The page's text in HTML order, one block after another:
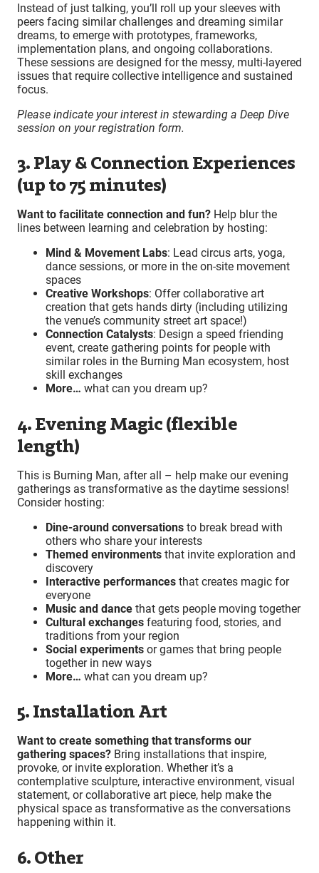
Instead of just talking, you’ll roll up your sleeves with
peers facing similar challenges and dreaming similar
dreams, to emerge with prototypes, frameworks,
implementation plans, and ongoing collaborations.
These sessions are designed for the messy, multi-layered
issues that require collective intelligence and sustained
focus.
Please indicate your interest in stewarding a Deep Dive
session on your registration form.
3. Play & Connection Experiences
(up to 75 minutes)
Want to facilitate connection and fun? Help blur the
lines between learning and celebration by hosting:
Mind & Movement Labs: Lead circus arts, yoga,
dance sessions, or more in the on-site movement
spaces
Creative Workshops: Offer collaborative art
creation that gets hands dirty (including utilizing
the venue’s community street art space!)
Connection Catalysts: Design a speed friending
event, create gathering points for people with
similar roles in the Burning Man ecosystem, host
skill exchanges
More… what can you dream up?
4. Evening Magic (flexible
length)
This is Burning Man, after all – help make our evening
gatherings as transformative as the daytime sessions!
Consider hosting:
Dine-around conversations to break bread with
others who share your interests
Themed environments that invite exploration and
discovery
Interactive performances that creates magic for
everyone
Music and dance that gets people moving together
Cultural exchanges featuring food, stories, and
traditions from your region
Social experiments or games that bring people
together in new ways
More… what can you dream up?
5. Installation Art
Want to create something that transforms our
gathering spaces? Bring installations that inspire,
provoke, or invite exploration. Whether it’s a
contemplative sculpture, interactive environment, visual
statement, or collaborative art piece, help make the
physical space as transformative as the conversations
happening within it.
6. Other